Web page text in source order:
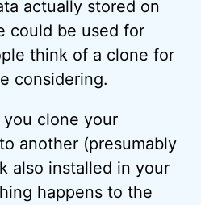
actually stored on
could be used for
think of a clone for
considering.
clone your
another (presumably
also installed in your
happens to the